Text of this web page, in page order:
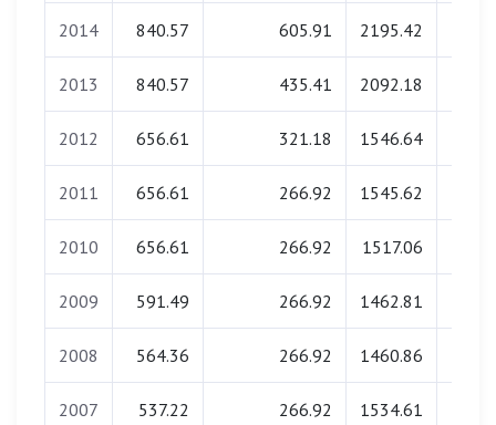
2014 840.57 605.91 2195.42
2013 840.57 435.41 2092.18
2012 656.61 321.18 1546.64
2011 656.61 266.92 1545.62
2010 656.61 266.92 1517.06
2009 591.49 266.92 1462.81
2008 564.36 266.92 1460.86
2007 537.22 266.92 1534.61